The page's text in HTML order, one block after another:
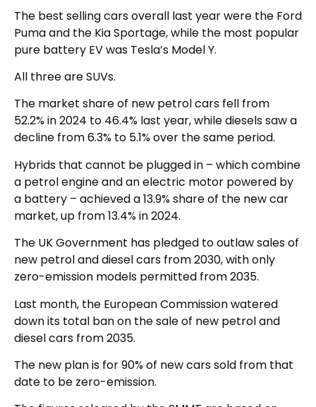
The best selling cars overall last year were the Ford
Puma and the Kia Sportage, while the most popular
pure battery EV was Tesla’s Model Y.
All three are SUVs.
The market share of new petrol cars fell from
52.2% in 2024 to 46.4% last year, while diesels saw a
decline from 6.3% to 5.1% over the same period.
Hybrids that cannot be plugged in – which combine
a petrol engine and an electric motor powered by
a battery – achieved a 13.9% share of the new car
market, up from 13.4% in 2024.
The UK Government has pledged to outlaw sales of
new petrol and diesel cars from 2030, with only
zero-emission models permitted from 2035.
Last month, the European Commission watered
down its total ban on the sale of new petrol and
diesel cars from 2035.
The new plan is for 90% of new cars sold from that
date to be zero-emission.